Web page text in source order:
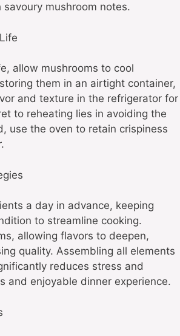
mushroom notes.
allow mushrooms to cool
them in an airtight container,
and texture in the refrigerator for
to reheating lies in avoiding the
use the oven to retain crispiness
a day in advance, keeping
to streamline cooking.
allowing flavors to deepen,
quality. Assembling all elements
reduces stress and
and enjoyable dinner experience.